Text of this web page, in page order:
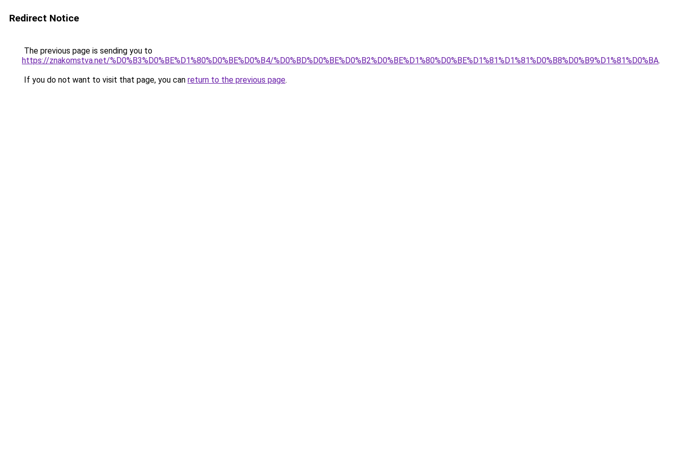
Redirect Notice
The previous page is sending you to
https://znakomstva.net/%D0%B3%D0%BE%D1%80%D0%BE%D0%B4/%D0%BD%D0%BE%D0%B2%D0%BE%D1%80%D0%BE%D1%81%D1%81%D0%B8%D0%B9%D1%81%D0%BA.
If you do not want to visit that page, you can return to the previous page.